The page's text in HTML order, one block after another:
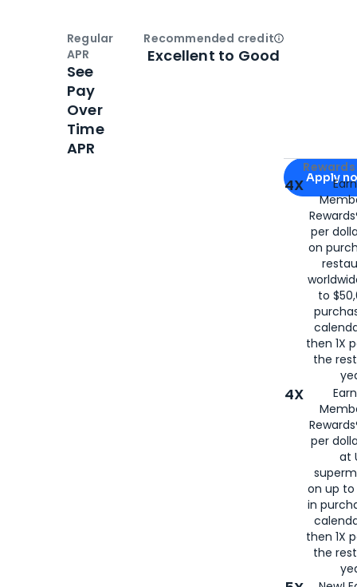
Apply for
Apply
4X
per
on
to
then 1X
the
4X
per
at
on up to
in
then 1X
the
Regular
APR
See
Pay
Over
Time
APR
Recommended creditOpen
Excellent to Good